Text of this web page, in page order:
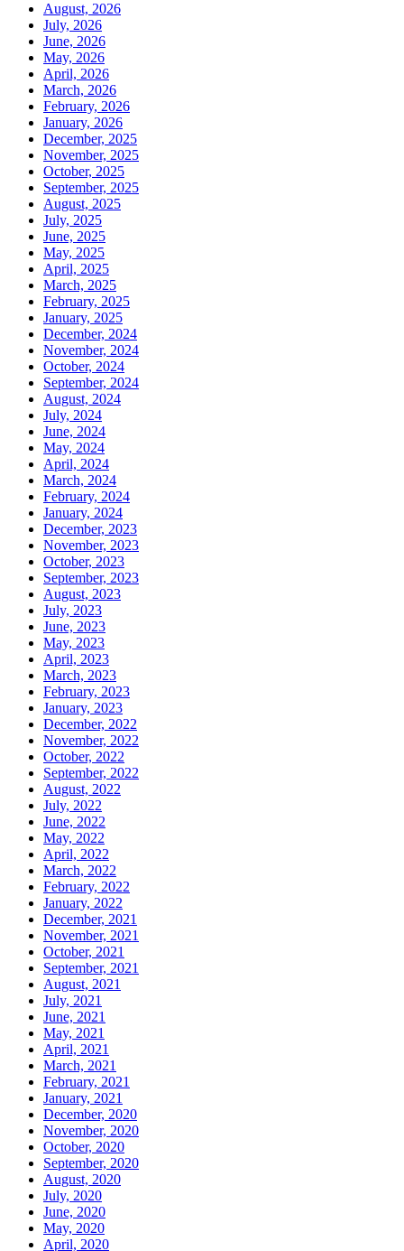
August, 2026
July, 2026
June, 2026
May, 2026
April, 2026
March, 2026
February, 2026
January, 2026
December, 2025
November, 2025
October, 2025
September, 2025
August, 2025
July, 2025
June, 2025
May, 2025
April, 2025
March, 2025
February, 2025
January, 2025
December, 2024
November, 2024
October, 2024
September, 2024
August, 2024
July, 2024
June, 2024
May, 2024
April, 2024
March, 2024
February, 2024
January, 2024
December, 2023
November, 2023
October, 2023
September, 2023
August, 2023
July, 2023
June, 2023
May, 2023
April, 2023
March, 2023
February, 2023
January, 2023
December, 2022
November, 2022
October, 2022
September, 2022
August, 2022
July, 2022
June, 2022
May, 2022
April, 2022
March, 2022
February, 2022
January, 2022
December, 2021
November, 2021
October, 2021
September, 2021
August, 2021
July, 2021
June, 2021
May, 2021
April, 2021
March, 2021
February, 2021
January, 2021
December, 2020
November, 2020
October, 2020
September, 2020
August, 2020
July, 2020
June, 2020
May, 2020
April, 2020